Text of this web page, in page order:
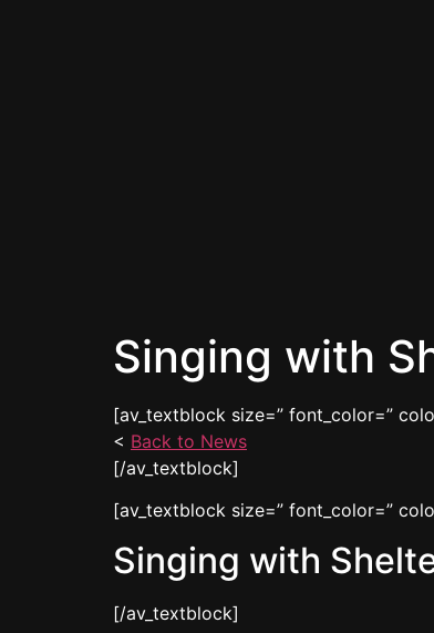
Singing with
[av_textblock size=” font_color=”
< Back to News
[/av_textblock]
[av_textblock size=” font_color=”
Singing with
[/av_textblock]